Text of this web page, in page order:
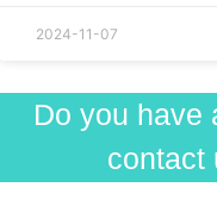
2024-11-07
Do you have